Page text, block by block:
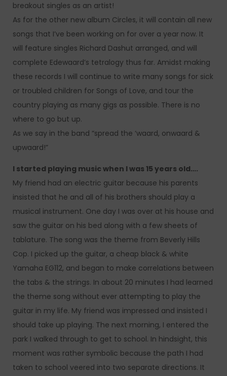
breakout singles as an artist!
As for the other new album Circles, it will contain all new
songs that I’ve been working on for over a year now. It
will feature singles Richard Dashut arranged, and will
complete Edewaard’s tetralogy thus far. Amidst making
these records I will continue to write many songs for sick
or troubled children for Songs of Love, and tour the
country playing as many gigs as possible. There is no
where to go but up.
As we say in the band “spread the ‘waard, onwaard &
upwaard!”
I started playing music when I was 15 years old….
My friend had an electric guitar because his parents
insisted that he and all of his brothers should play a
musical instrument. One day I was over at his house and
saw the guitar on his bed along with a few sheets of
tablature. The song was the theme from Beverly Hills
Cop. I picked up the guitar, a cheap black & white
Yamaha EG112, and began to make correlations between
the tabs & the strings. In about 20 minutes I had learned
the theme song without ever attempting to play the
guitar in my life. My friend was impressed and insisted I
should take up playing. The next morning, I entered the
park I walked through to get to school. In hindsight, this
moment was rather symbolic because the path I had
taken to school veered into two separate directions. It